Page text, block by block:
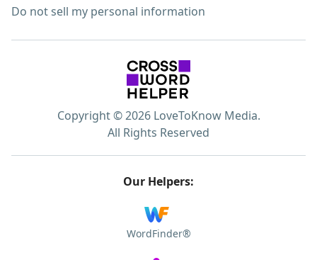
Do not sell my personal information
Copyright © 2026 LoveToKnow Media.
All Rights Reserved
Our Helpers:
WordFinder®